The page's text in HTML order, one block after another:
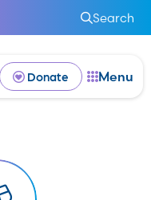
Search
Donate Menu